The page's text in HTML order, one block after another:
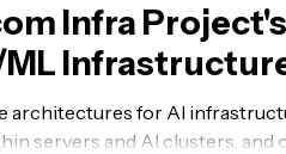
Infra
architectures for AI
servers and AI clusters,